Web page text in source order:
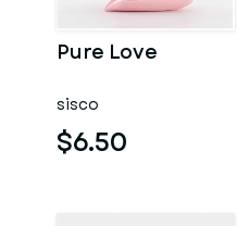
Pure Love
sisco
$6.50